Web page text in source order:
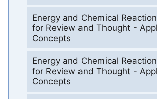
Energy and Chemical
for Review and Thought -
Concepts
Energy and Chemical
for Review and Thought -
Concepts